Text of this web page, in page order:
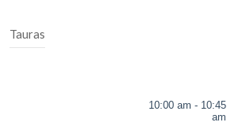
Tauras
10:00 am - 10:45
am